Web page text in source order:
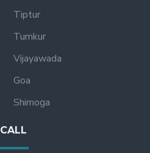
Tiptur
Tumkur
Vijayawada
Goa
Shimoga
CALL